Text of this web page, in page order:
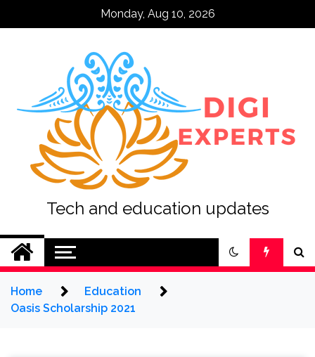
Monday, Aug 10, 2026
Tech and education updates
Home
Education
Oasis Scholarship 2021